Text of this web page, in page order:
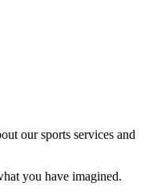
our sports services and
you have imagined.